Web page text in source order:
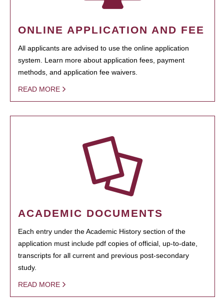
ONLINE APPLICATION AND FEE
All applicants are advised to use the online application
system. Learn more about application fees, payment
methods, and application fee waivers.
READ MORE
ACADEMIC DOCUMENTS
Each entry under the Academic History section of the
application must include pdf copies of official, up-to-date,
transcripts for all current and previous post-secondary
study.
READ MORE